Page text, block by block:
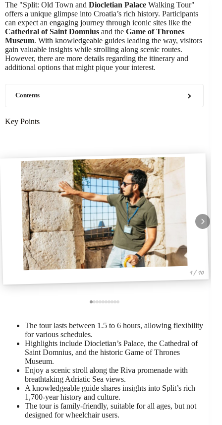
The "Split: Old Town and Diocletian Palace Walking Tour"
offers a unique glimpse into Croatia’s rich history. Participants
can expect an engaging journey through iconic sites like the
Cathedral of Saint Domnius and the Game of Thrones
Museum. With knowledgeable guides leading the way, visitors
gain valuable insights while strolling along scenic routes.
However, there are more details regarding the itinerary and
additional options that might pique your interest.
Contents
Key Points
1 / 10
The tour lasts between 1.5 to 6 hours, allowing flexibility
for various schedules.
Highlights include Diocletian’s Palace, the Cathedral of
Saint Domnius, and the historic Game of Thrones
Museum.
Enjoy a scenic stroll along the Riva promenade with
breathtaking Adriatic Sea views.
A knowledgeable guide shares insights into Split’s rich
1,700-year history and culture.
The tour is family-friendly, suitable for all ages, but not
designed for wheelchair users.